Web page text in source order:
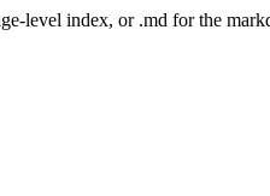
level index, or .md for the